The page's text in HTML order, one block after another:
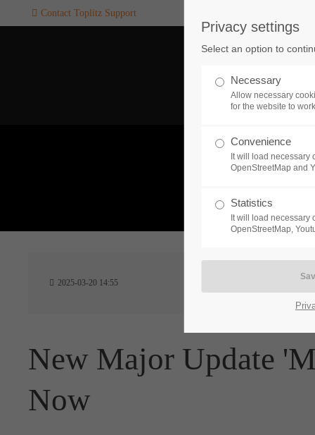
SUPPORT
If you encounter a problem
one of our games. please get
touch with our dedicated
CREATE A
24h/
Contact Toplitz Support
2025-03-20 14:55
New Major Update
Now
Privacy settings
Select an option to
Necessary
Allow necessary
for the website to
Convenience
It will load necessary
OpenStreetMap and
Statistics
It will load necessary
OpenStreetMap,